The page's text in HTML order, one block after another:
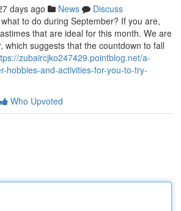
days ago News
Discuss
to do during September? If you are,
that are ideal for this month. We are
which suggests that the countdown to fall
zubaircjko247429.pointblog.net/a-
hobbies-and-activities-for-you-to-try-
Who Upvoted